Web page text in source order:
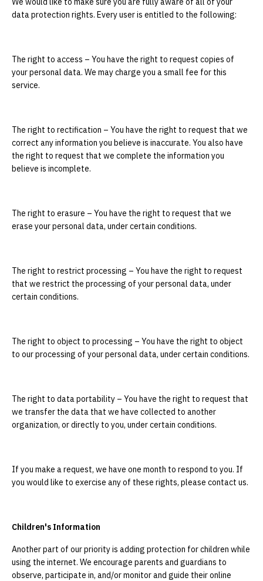
data protection rights. Every user is entitled to the following:
The right to access – You have the right to request copies of
your personal data. We may charge you a small fee for this
service.
The right to rectification – You have the right to request that we
correct any information you believe is inaccurate. You also have
the right to request that we complete the information you
believe is incomplete.
The right to erasure – You have the right to request that we
erase your personal data, under certain conditions.
The right to restrict processing – You have the right to request
that we restrict the processing of your personal data, under
certain conditions.
The right to object to processing – You have the right to object
to our processing of your personal data, under certain conditions.
The right to data portability – You have the right to request that
we transfer the data that we have collected to another
organization, or directly to you, under certain conditions.
If you make a request, we have one month to respond to you. If
you would like to exercise any of these rights, please contact us.
Children's Information
Another part of our priority is adding protection for children while
using the internet. We encourage parents and guardians to
observe, participate in, and/or monitor and guide their online